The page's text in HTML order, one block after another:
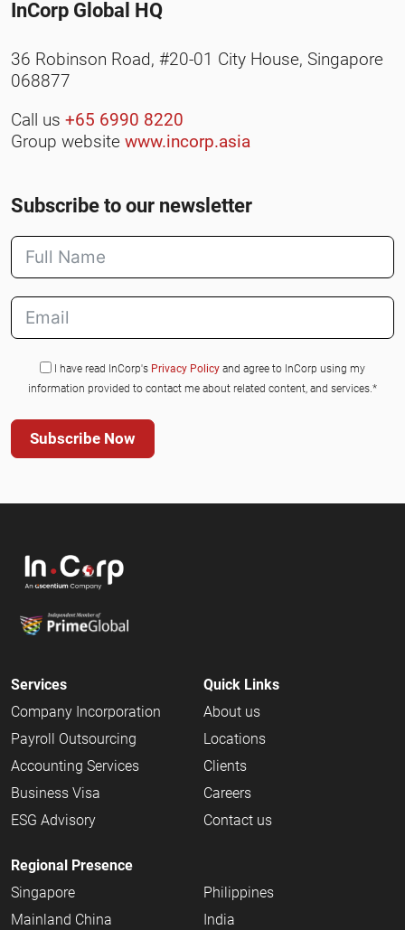
InCorp Global HQ
36 Robinson Road, #20-01 City House, Singapore
068877
Call us +65 6990 8220
Group website www.incorp.asia
Subscribe to our newsletter
I have read InCorp's Privacy Policy and agree to InCorp using my
information provided to contact me about related content, and services.*
Subscribe Now
Services
Company Incorporation
Payroll Outsourcing
Accounting Services
Business Visa
ESG Advisory
Quick Links
About us
Locations
Clients
Careers
Contact us
Regional Presence
Singapore
Mainland China
Philippines
India